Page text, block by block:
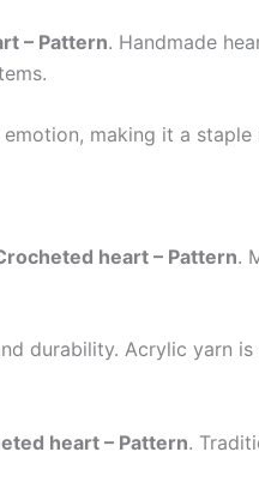
– Pattern. Handmade
making it a
heart – Pattern.
durability. Acrylic yarn
heart – Pattern.